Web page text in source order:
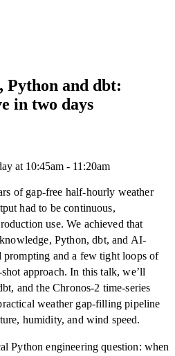
Python and dbt:
in two days
at 10:45am - 11:20am
of gap-free half-hourly weather
had to be continuous,
use. We achieved that
Python, dbt, and AI-
prompting and a few tight loops of
approach. In this talk, we’ll
and the Chronos-2 time-series
weather gap-filling pipeline
humidity, and wind speed.
Python engineering question: when